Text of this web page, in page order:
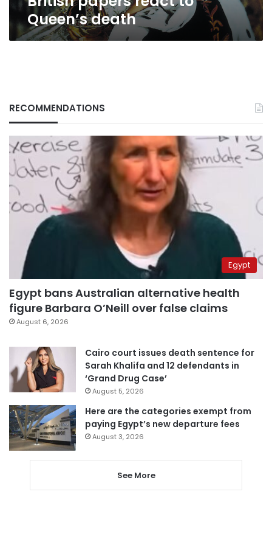
Queen’s death
RECOMMENDATIONS
Egypt
Egypt bans Australian alternative health
figure Barbara O’Neill over false claims
August 6, 2026
Cairo court issues death sentence for
Sarah Khalifa and 12 defendants in
‘Grand Drug Case’
August 5, 2026
Here are the categories exempt from
paying Egypt’s new departure fees
August 3, 2026
See More